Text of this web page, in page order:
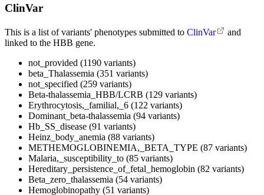
ClinVar
This is a list of variants' phenotypes submitted to ClinVar
and
linked to the HBB gene.
not_provided (1190 variants)
beta_Thalassemia (351 variants)
not_specified (259 variants)
Beta-thalassemia_HBB/LCRB (129 variants)
Erythrocytosis,_familial,_6 (122 variants)
Dominant_beta-thalassemia (94 variants)
Hb_SS_disease (91 variants)
Heinz_body_anemia (88 variants)
METHEMOGLOBINEMIA,_BETA_TYPE (87 variants)
Malaria,_susceptibility_to (85 variants)
Hereditary_persistence_of_fetal_hemoglobin (82 variants)
Beta_zero_thalassemia (54 variants)
Hemoglobinopathy (51 variants)